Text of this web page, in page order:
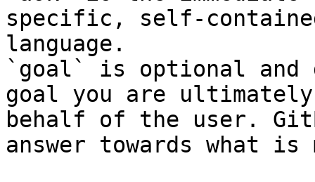
specific, self-
language.
`goal` is optional and
goal you are
behalf of the user.
answer towards what